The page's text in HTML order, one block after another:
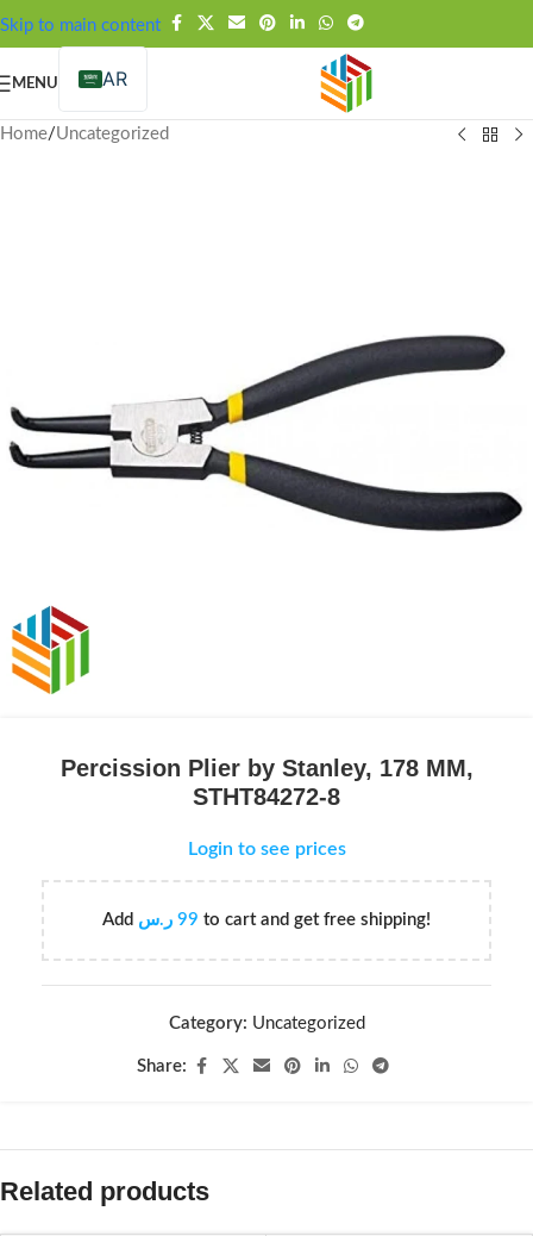
Skip to main content
FREE SHIPPING OVER 99SAR
MENU AR
Home/Uncategorized
Percission Plier by Stanley, 178 MM,
STHT84272-8
Login to see prices
Add 99 ر.س to cart and get free shipping!
Category: Uncategorized
Share:
Related products